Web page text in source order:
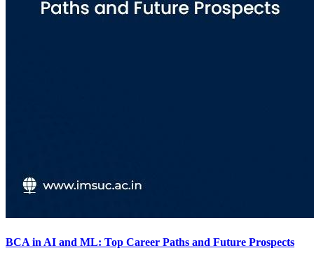
BCA in AI and ML: Top Career Paths and Future Prospects